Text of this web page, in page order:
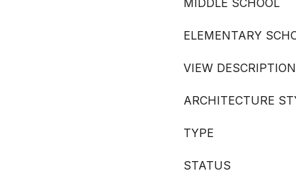
MIDDLE SCHOOL
ELEMENTARY
VIEW DESCRIPTION
ARCHITECTURE
TYPE
STATUS